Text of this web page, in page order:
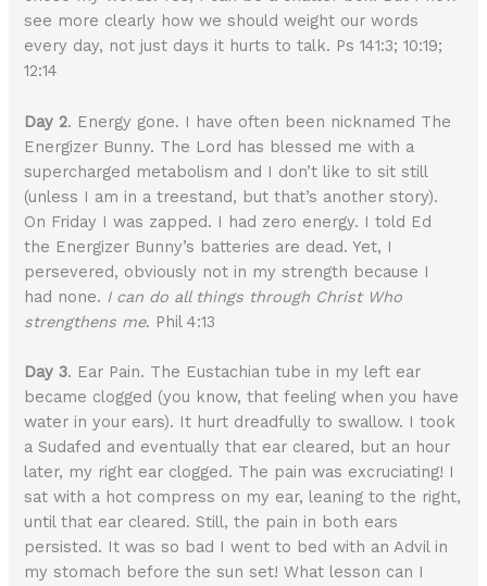
see more clearly how we should weight our words
every day, not just days it hurts to talk. Ps 141:3; 10:19;
12:14
Day 2. Energy gone. I have often been nicknamed The
Energizer Bunny. The Lord has blessed me with a
supercharged metabolism and I don’t like to sit still
(unless I am in a treestand, but that’s another story).
On Friday I was zapped. I had zero energy. I told Ed
the Energizer Bunny’s batteries are dead. Yet, I
persevered, obviously not in my strength because I
had none. I can do all things through Christ Who
strengthens me. Phil 4:13
Day 3. Ear Pain. The Eustachian tube in my left ear
became clogged (you know, that feeling when you have
water in your ears). It hurt dreadfully to swallow. I took
a Sudafed and eventually that ear cleared, but an hour
later, my right ear clogged. The pain was excruciating! I
sat with a hot compress on my ear, leaning to the right,
until that ear cleared. Still, the pain in both ears
persisted. It was so bad I went to bed with an Advil in
my stomach before the sun set! What lesson can I